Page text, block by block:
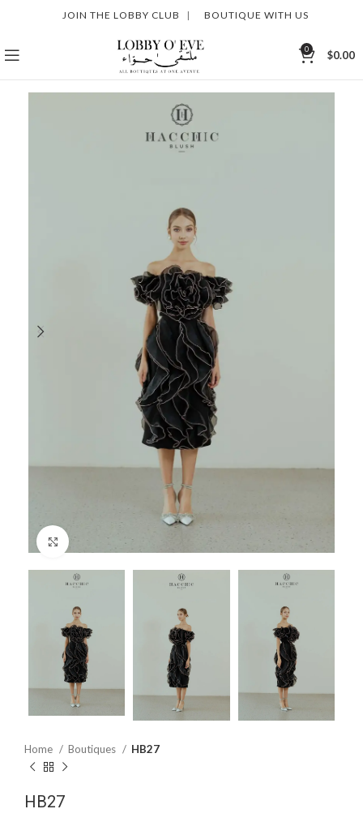
JOIN THE LOBBY CLUB | BOUTIQUE WITH US
0 $0.00
Click to enlarge
Home Boutiques HB27
HB27